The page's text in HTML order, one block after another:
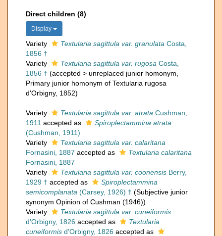
Direct children (8)
Display
Variety Textularia sagittula var. granulata Costa,
1856 †
Variety
Textularia sagittula var. rugosa Costa,
1856 † (accepted > unreplaced junior homonym
Primary junior homonym of Textularia rugosa
d'Orbigny, 1852)
Variety Textularia sagittula var. atrata Cushman,
1911 accepted as
Spiroplectammina atrata
(Cushman, 1911)
Variety
Textularia sagittula var. calaritana
Fornasini, 1887 accepted as
Textularia calaritana
Fornasini, 1887
Variety
Textularia sagittula var. coonensis Berry,
1929 † accepted as
Spiroplectammina
semicomplanata (Carsey, 1926) † (Subjective junior
synonym Opinion of Cushman (1946))
Variety
Textularia sagittula var. cuneiformis
d'Orbigny, 1826 accepted as
Textularia
cuneiformis d'Orbigny, 1826 accepted as